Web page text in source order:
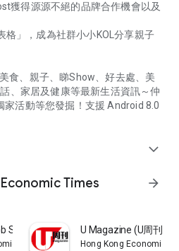
獲得源源不絕的品牌合作機會以及
格」，成為社群小小KOL分享親子
食、親子、睇Show、好去處、美
、家居及健康等最新生活資訊～仲
活動等您發掘！支援 Android 8.0
expand_more
Times
arrow_forward
Search
Times Limited
U Magazine (U周刊)電
Hong Kong Economic